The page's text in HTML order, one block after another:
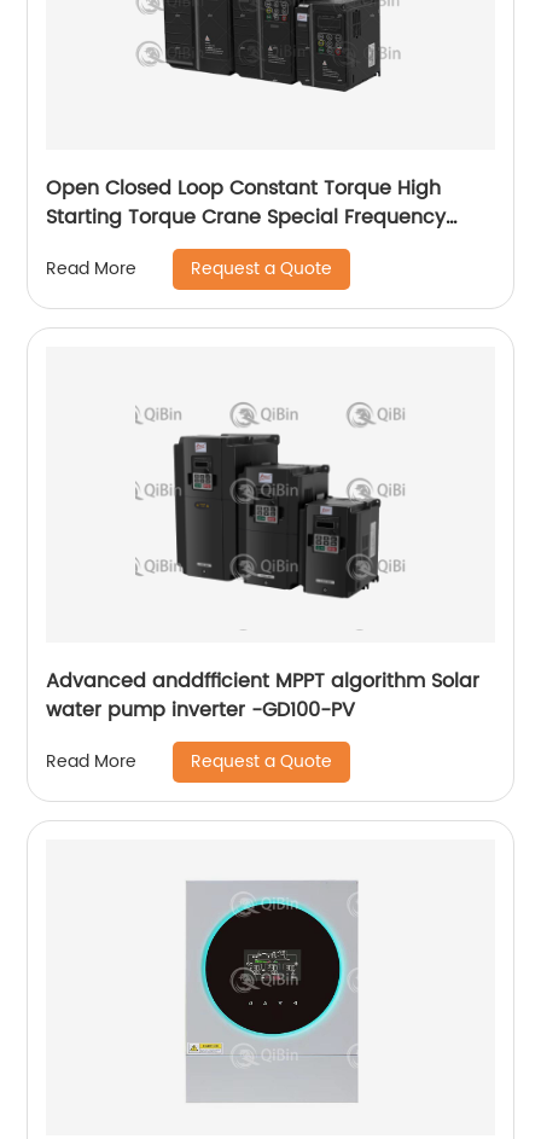
Open Closed Loop Constant Torque High
Starting Torque Crane Special Frequency
Read More Request a Quote
Advanced anddfficient MPPT algorithm Solar
water pump inverter -GD100-PV
Read More Request a Quote